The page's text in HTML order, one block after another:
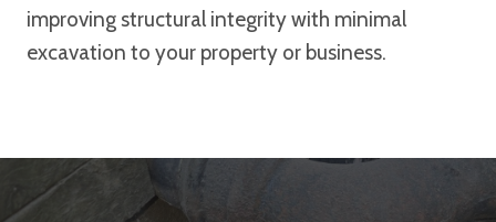
improving structural integrity with minimal
excavation to your property or business.